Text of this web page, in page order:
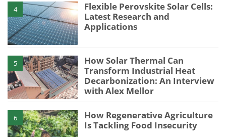
4
Flexible Perovskite Solar Cells:
Latest Research and
Applications
5
How Solar Thermal Can
Transform Industrial Heat
Decarbonization: An Interview
with Alex Mellor
6
How Regenerative Agriculture
Is Tackling Food Insecurity